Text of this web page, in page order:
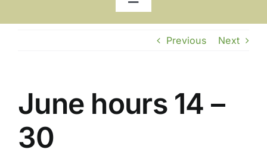
Toggle
List of Plants
Location
Previous Next
June hours 14 –
30